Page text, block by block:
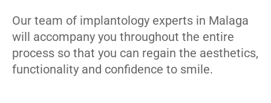
Our team of implantology experts in Malaga
will accompany you throughout the entire
process so that you can regain the aesthetics,
functionality and confidence to smile.